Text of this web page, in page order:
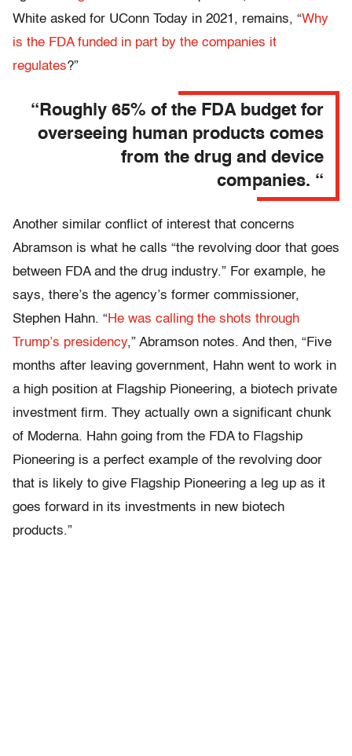
White asked for UConn Today in 2021, remains, “Why
is the FDA funded in part by the companies it
regulates?”
“Roughly 65% of the FDA budget for
overseeing human products comes
from the drug and device
companies. “
Another similar conflict of interest that concerns
Abramson is what he calls “the revolving door that goes
between FDA and the drug industry.” For example, he
says, there’s the agency’s former commissioner,
Stephen Hahn. “He was calling the shots through
Trump’s presidency,” Abramson notes. And then, “Five
months after leaving government, Hahn went to work in
a high position at Flagship Pioneering, a biotech private
investment firm. They actually own a significant chunk
of Moderna. Hahn going from the FDA to Flagship
Pioneering is a perfect example of the revolving door
that is likely to give Flagship Pioneering a leg up as it
goes forward in its investments in new biotech
products.”